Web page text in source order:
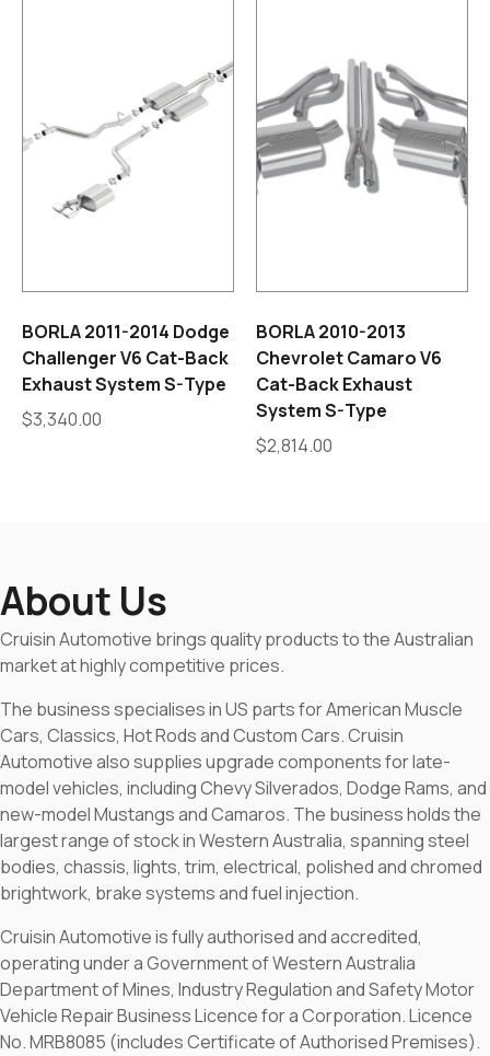
BORLA 2011-2014 Dodge
Challenger V6 Cat-Back
Exhaust System S-Type
$3,340.00
BORLA 2010-2013
Chevrolet Camaro V6
Cat-Back Exhaust
System S-Type
$2,814.00
About Us
Cruisin Automotive brings quality products to the Australian
market at highly competitive prices.
The business specialises in US parts for American Muscle
Cars, Classics, Hot Rods and Custom Cars. Cruisin
Automotive also supplies upgrade components for late-
model vehicles, including Chevy Silverados, Dodge Rams, and
new-model Mustangs and Camaros. The business holds the
largest range of stock in Western Australia, spanning steel
bodies, chassis, lights, trim, electrical, polished and chromed
brightwork, brake systems and fuel injection.
Cruisin Automotive is fully authorised and accredited,
operating under a Government of Western Australia
Department of Mines, Industry Regulation and Safety Motor
Vehicle Repair Business Licence for a Corporation. Licence
No. MRB8085 (includes Certificate of Authorised Premises).